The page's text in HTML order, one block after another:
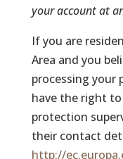
your account at
If you are
Area and you
processing your
have the right
protection
their contact
http://